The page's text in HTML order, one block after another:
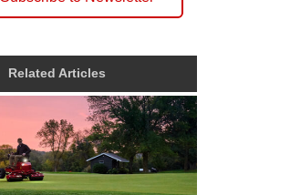
Related Articles